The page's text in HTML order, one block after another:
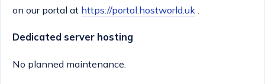
on our portal at https://portal.hostworld.uk
Dedicated server hosting
No planned maintenance.